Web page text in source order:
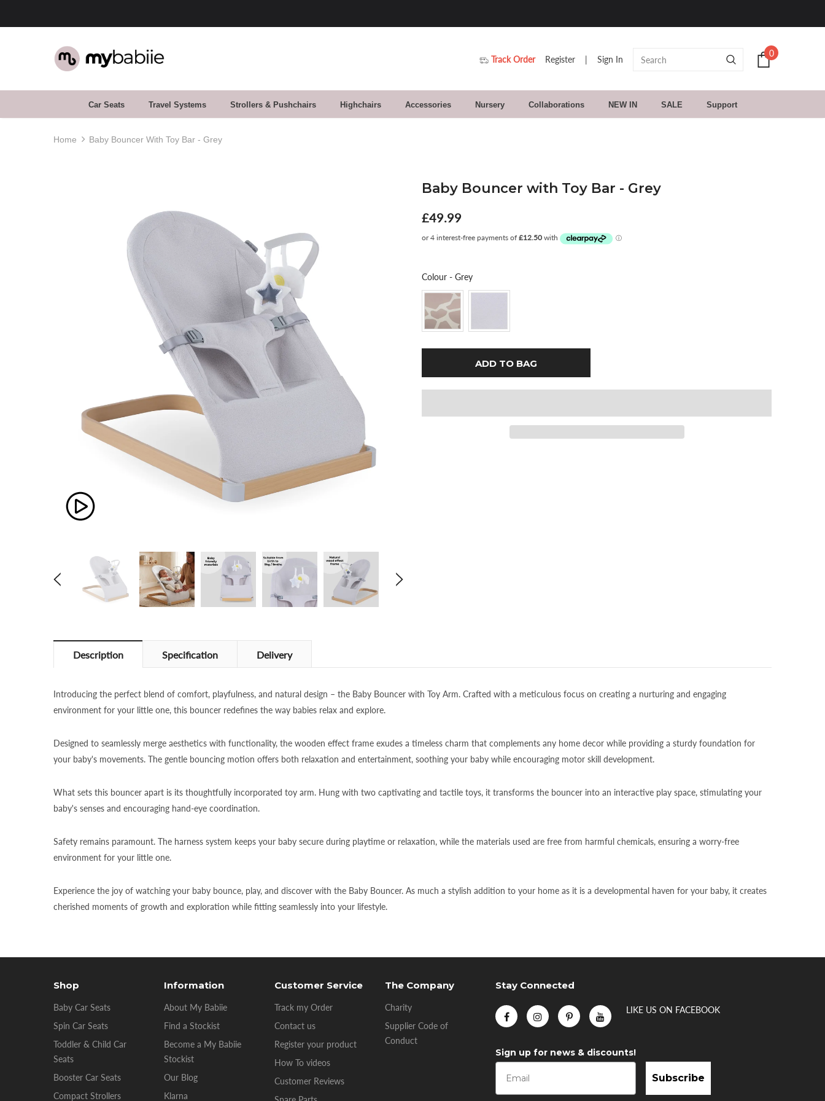
Track Order Register | Sign In
0
Car Seats Travel Systems Strollers & Pushchairs Highchairs Accessories Nursery Collaborations NEW IN SALE Support
Home Baby Bouncer With Toy Bar - Grey
Baby Bouncer with Toy Bar - Grey
£49.99
Colour - GreyColour
Description Specification Delivery
Introducing the perfect blend of comfort, playfulness, and natural design – the Baby Bouncer with Toy Arm. Crafted with a meticulous focus on creating a nurturing and engaging
environment for your little one, this bouncer redefines the way babies relax and explore.
Designed to seamlessly merge aesthetics with functionality, the wooden effect frame exudes a timeless charm that complements any home decor while providing a sturdy foundation for
your baby's movements. The gentle bouncing motion offers both relaxation and entertainment, soothing your baby while encouraging motor skill development.
What sets this bouncer apart is its thoughtfully incorporated toy arm. Hung with two captivating and tactile toys, it transforms the bouncer into an interactive play space, stimulating your
baby's senses and encouraging hand-eye coordination.
Safety remains paramount. The harness system keeps your baby secure during playtime or relaxation, while the materials used are free from harmful chemicals, ensuring a worry-free
environment for your little one.
Experience the joy of watching your baby bounce, play, and discover with the Baby Bouncer. As much a stylish addition to your home as it is a developmental haven for your baby, it creates
cherished moments of growth and exploration while fitting seamlessly into your lifestyle.
Shop
Baby Car Seats
Spin Car Seats
Toddler & Child Car
Seats
Booster Car Seats
Compact Strollers
Information
About My Babiie
Find a Stockist
Become a My Babiie
Stockist
Our Blog
Klarna
Customer Service
Track my Order
Contact us
Register your product
How To videos
Customer Reviews
The Company
Charity
Supplier Code of
Conduct
Stay Connected
LIKE US ON FACEBOOK
Sign up for news & discounts!
Subscribe